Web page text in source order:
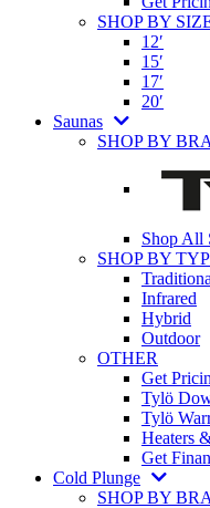
SHOP BY
12′
15′
17′
20′
Saunas
SHOP BY
Shop All
SHOP BY
Infrared
Hybrid
Outdoor
OTHER
Get
Tylö
Tylö
Heaters
Get
Cold Plunge
SHOP BY